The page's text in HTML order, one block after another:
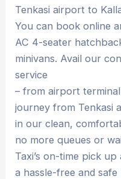
Tenkasi airport to
You can book online
AC 4-seater
minivans. Avail our
service
– from airport
journey from Tenkasi
in our clean,
no more queues or
Taxi’s on-time pick
a hassle-free and